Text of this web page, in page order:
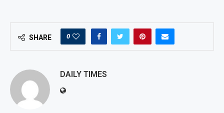
SHARE 0
DAILY TIMES